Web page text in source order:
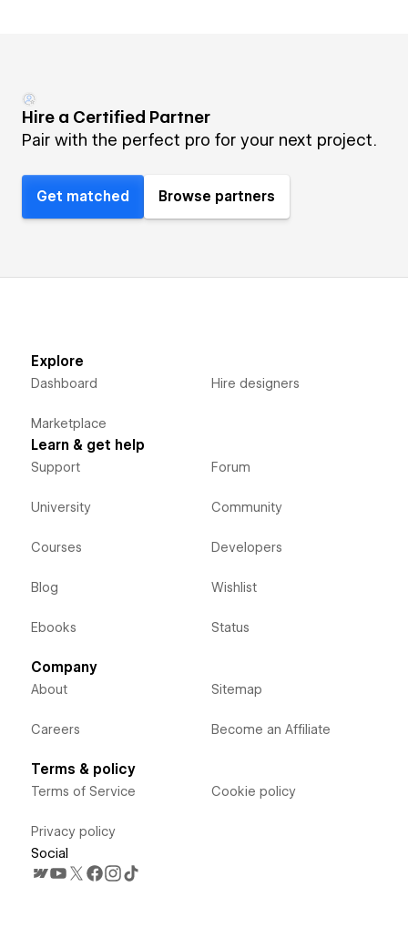
Hire a Certified Partner
Pair with the perfect pro for your next project.
Get matched Browse partners
Explore
Dashboard
Marketplace
Hire designers
Learn & get help
Support
University
Courses
Blog
Ebooks
Forum
Community
Developers
Wishlist
Status
Company
About
Careers
Sitemap
Become an Affiliate
Terms & policy
Terms of Service
Privacy policy
Cookie policy
Social